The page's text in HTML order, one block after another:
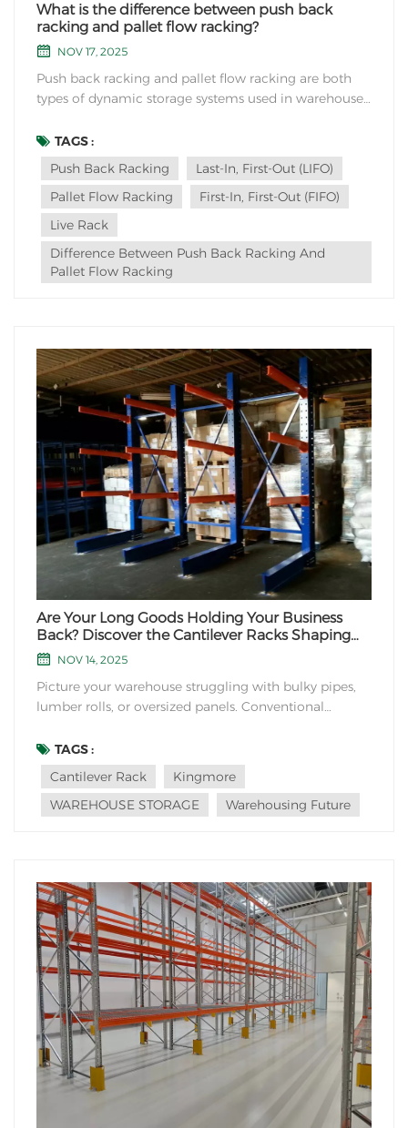
What is the difference between push back
racking and pallet flow racking?
NOV 17, 2025
Push back racking and pallet flow racking are both
types of dynamic storage systems used in warehouses
operate and their specific applications: Push Back
Racking: Operation: Push back racking operates on a
Last-In, First-Out (LIFO) basis....
TAGS :
Push Back Racking
Last-In, First-Out (LIFO)
Pallet Flow Racking
First-In, First-Out (FIFO)
Live Rack
Difference Between Push Back Racking And
Pallet Flow Racking
Are Your Long Goods Holding Your Business
Back? Discover the Cantilever Racks Shaping
Warehousing's Future
NOV 14, 2025
Picture your warehouse struggling with bulky pipes,
lumber rolls, or oversized panels. Conventional
where the humble hero, the cantilever rack, has
always shone. But what's next for this essential storage
solution? Are current designs ready for the de...
TAGS :
Cantilever Rack
Kingmore
WAREHOUSE STORAGE
Warehousing Future